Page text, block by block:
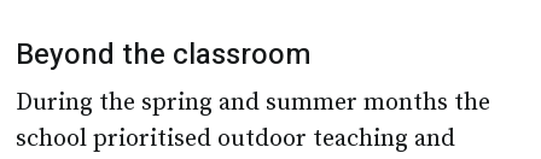
Beyond the classroom
During the spring and summer months the
school prioritised outdoor teaching and